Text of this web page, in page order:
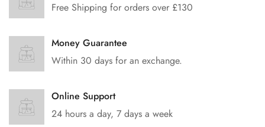
Free Shipping for orders over £130
Money Guarantee
Within 30 days for an exchange.
Online Support
24 hours a day, 7 days a week